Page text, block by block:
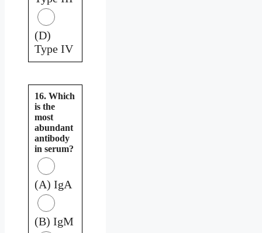
(D)
Type IV
16. Which
is the
most
abundant
antibody
in serum?
(A) IgA
(B) IgM